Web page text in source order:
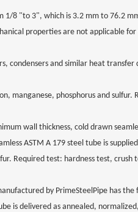
1/8 "to 3", which is 3.2 mm to 76.2
properties are not applicable
condensers and similar heat transfer
manganese, phosphorus and
wall thickness, cold drawn
ASTM A 179 steel tube is
Required test: hardness test,
by PrimeSteelPipe has
is delivered as annealed,